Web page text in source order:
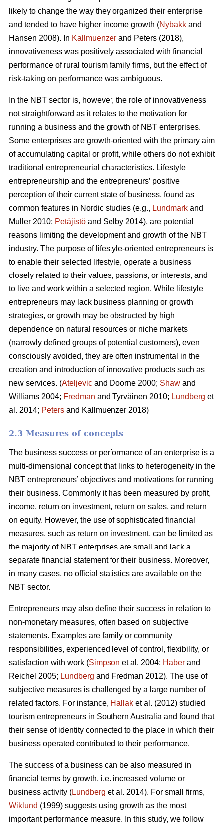
likely to change the way they organized their enterprise
and tended to have higher income growth (Nybakk and
Hansen 2008). In Kallmuenzer and Peters (2018),
innovativeness was positively associated with financial
performance of rural tourism family firms, but the effect of
risk-taking on performance was ambiguous.
In the NBT sector is, however, the role of innovativeness
not straightforward as it relates to the motivation for
running a business and the growth of NBT enterprises.
Some enterprises are growth-oriented with the primary aim
of accumulating capital or profit, while others do not exhibit
traditional entrepreneurial characteristics. Lifestyle
entrepreneurship and the entrepreneurs’ positive
perception of their current state of business, found as
common features in Nordic studies (e.g., Lundmark and
Muller 2010; Petäjistö and Selby 2014), are potential
reasons limiting the development and growth of the NBT
industry. The purpose of lifestyle-oriented entrepreneurs is
to enable their selected lifestyle, operate a business
closely related to their values, passions, or interests, and
to live and work within a selected region. While lifestyle
entrepreneurs may lack business planning or growth
strategies, or growth may be obstructed by high
dependence on natural resources or niche markets
(narrowly defined groups of potential customers), even
consciously avoided, they are often instrumental in the
creation and introduction of innovative products such as
new services. (Ateljevic and Doorne 2000; Shaw and
Williams 2004; Fredman and Tyrväinen 2010; Lundberg et
al. 2014; Peters and Kallmuenzer 2018)
2.3 Measures of concepts
The business success or performance of an enterprise is a
multi-dimensional concept that links to heterogeneity in the
NBT entrepreneurs’ objectives and motivations for running
their business. Commonly it has been measured by profit,
income, return on investment, return on sales, and return
on equity. However, the use of sophisticated financial
measures, such as return on investment, can be limited as
the majority of NBT enterprises are small and lack a
separate financial statement for their business. Moreover,
in many cases, no official statistics are available on the
NBT sector.
Entrepreneurs may also define their success in relation to
non-monetary measures, often based on subjective
statements. Examples are family or community
responsibilities, experienced level of control, flexibility, or
satisfaction with work (Simpson et al. 2004; Haber and
Reichel 2005; Lundberg and Fredman 2012). The use of
subjective measures is challenged by a large number of
related factors. For instance, Hallak et al. (2012) studied
tourism entrepreneurs in Southern Australia and found that
their sense of identity connected to the place in which their
business operated contributed to their performance.
The success of a business can be also measured in
financial terms by growth, i.e. increased volume or
business activity (Lundberg et al. 2014). For small firms,
Wiklund (1999) suggests using growth as the most
important performance measure. In this study, we follow